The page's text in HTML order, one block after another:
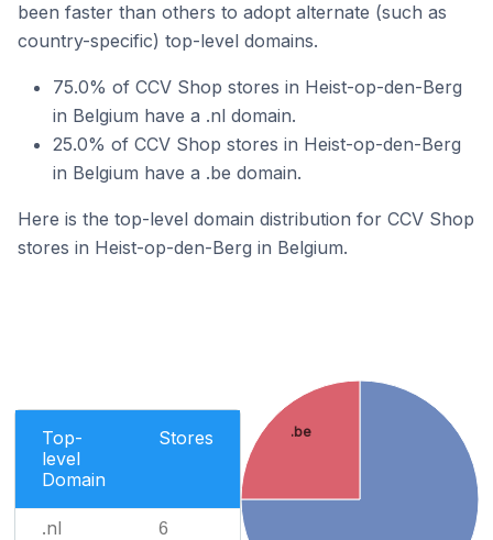
been faster than others to adopt alternate (such as
country-specific) top-level domains.
75.0% of CCV Shop stores in Heist-op-den-Berg
in Belgium have a .nl domain.
25.0% of CCV Shop stores in Heist-op-den-Berg
in Belgium have a .be domain.
Here is the top-level domain distribution for CCV Shop
stores in Heist-op-den-Berg in Belgium.
Top-
level
Domain
Stores
.nl 6
.be